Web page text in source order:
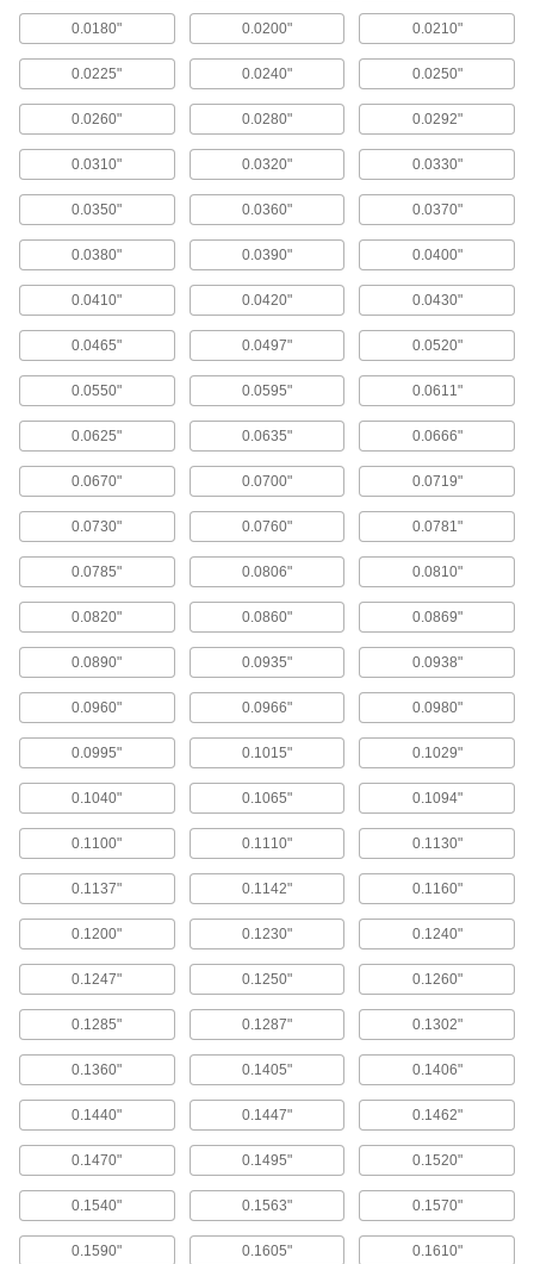
Metric Size High-Speed Steel
Reamer Set
13 Pieces
0000000
Each
ADD
Metric Size High-Speed Steel
25 Pieces
0000000
ADD
Reamer Set
ADD
Wire Gauge Size High-Speed Steel
Reamer Set
0000000
000000000
Each
ADD
Inch Size High-Speed Steel Drill-
Length Reamer Set
000000
0000000
Each
ADD
Inch Size High-Speed Steel Drill-
000000
ADD
Inch Size High-Speed Steel Drill-
Length Reamer Set
ADD
Letter Size High-Speed Steel Drill-
Length Reamer Set
26 Pieces
0000000
ADD
Wire Gauge Size High-Speed Steel
Drill-Length Reamer Set
60 Pieces
000000
0000000
ADD
Straight-Blade Adjustable-Size
Set, 7 Pieces
0000000
ADD
0.0180" 0.0200" 0.0210"
0.0225" 0.0240" 0.0250"
0.0260" 0.0280" 0.0292"
0.0310" 0.0320" 0.0330"
0.0350" 0.0360" 0.0370"
0.0380" 0.0390" 0.0400"
0.0410" 0.0420" 0.0430"
0.0465" 0.0497" 0.0520"
0.0550" 0.0595" 0.0611"
0.0625" 0.0635" 0.0666"
0.0670" 0.0700" 0.0719"
0.0730" 0.0760" 0.0781"
0.0785" 0.0806" 0.0810"
0.0820" 0.0860" 0.0869"
0.0890" 0.0935" 0.0938"
0.0960" 0.0966" 0.0980"
0.0995" 0.1015" 0.1029"
0.1040" 0.1065" 0.1094"
0.1100" 0.1110" 0.1130"
0.1137" 0.1142" 0.1160"
0.1200" 0.1230" 0.1240"
0.1247" 0.1250" 0.1260"
0.1285" 0.1287" 0.1302"
0.1360" 0.1405" 0.1406"
0.1440" 0.1447" 0.1462"
0.1470" 0.1495" 0.1520"
0.1540" 0.1563" 0.1570"
0.1590" 0.1605" 0.1610"